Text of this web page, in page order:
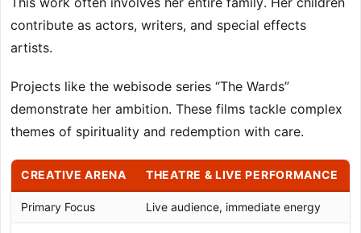
contribute as actors, writers, and special effects
artists.
Projects like the webisode series “The Wards”
demonstrate her ambition. These films tackle complex
themes of spirituality and redemption with care.
CREATIVE ARENA THEATRE & LIVE PERFORMANCE
Primary Focus Live audience, immediate energy